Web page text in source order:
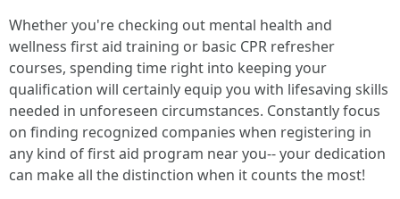
Whether you're checking out mental health and
wellness first aid training or basic CPR refresher
courses, spending time right into keeping your
qualification will certainly equip you with lifesaving skills
needed in unforeseen circumstances. Constantly focus
on finding recognized companies when registering in
any kind of first aid program near you-- your dedication
can make all the distinction when it counts the most!